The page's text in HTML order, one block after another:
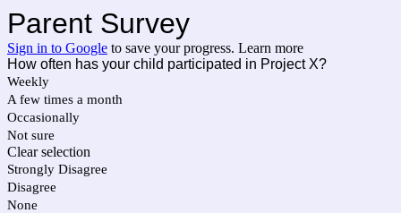
Parent Survey
Sign in to Google to save your progress. Learn more
How often has your child participated in Project X?
Weekly
A few times a month
Occasionally
Not sure
Clear selection
Strongly Disagree
Disagree
None